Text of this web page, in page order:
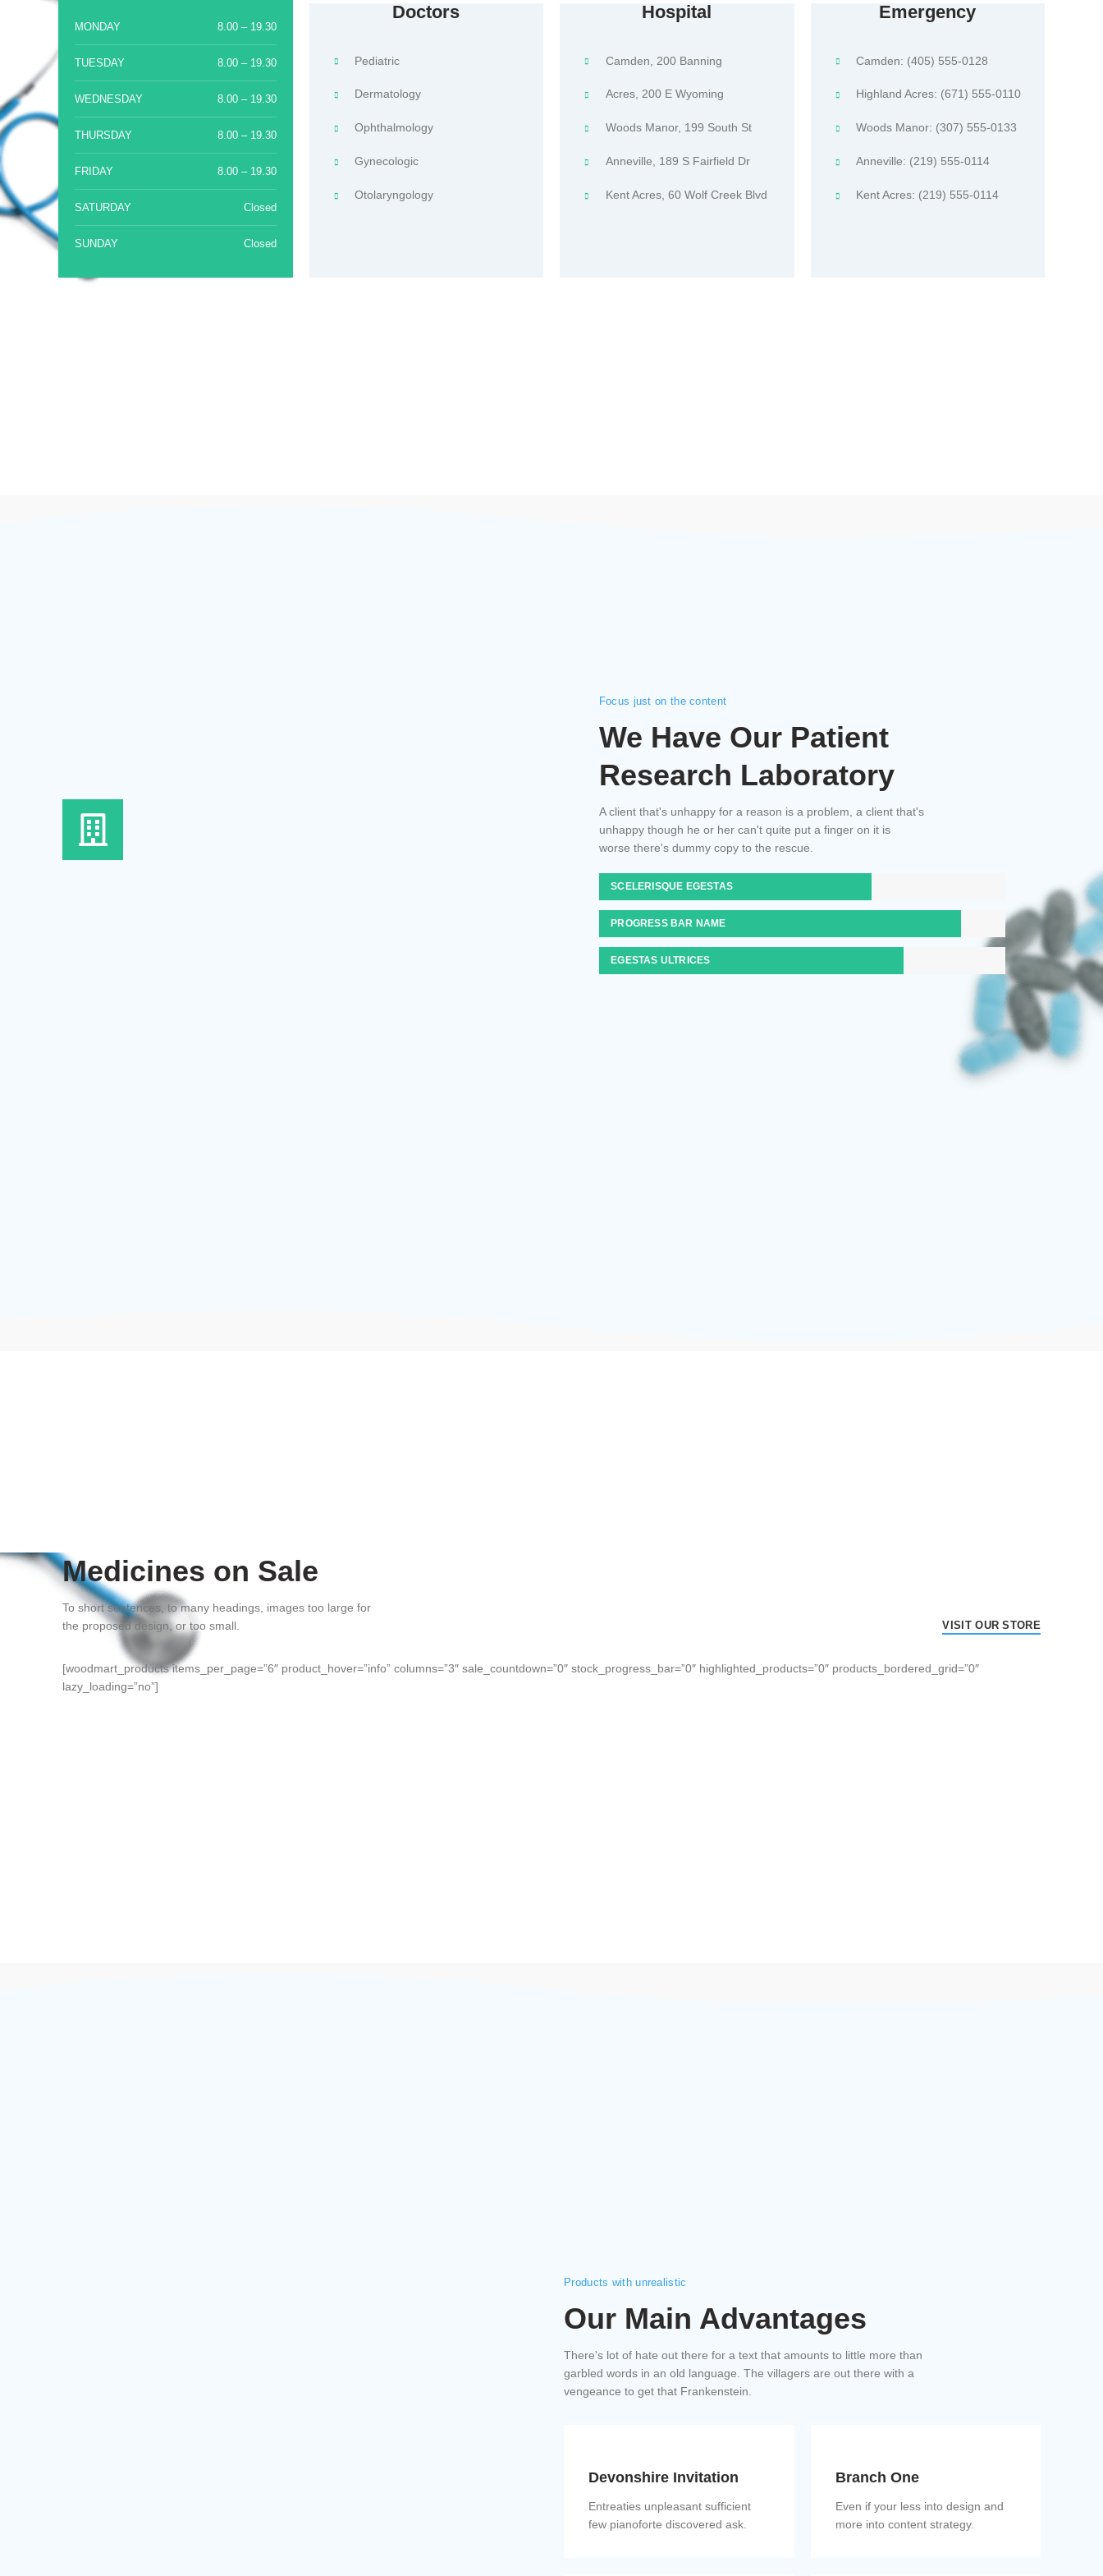
MONDAY 8.00 – 19.30
TUESDAY 8.00 – 19.30
WEDNESDAY 8.00 – 19.30
THURSDAY 8.00 – 19.30
FRIDAY 8.00 – 19.30
SATURDAY Closed
SUNDAY Closed
Doctors
Pediatric
Dermatology
Ophthalmology
Gynecologic
Otolaryngology
Hospital
Camden, 200 Banning
Acres, 200 E Wyoming
Woods Manor, 199 South St
Anneville, 189 S Fairfield Dr
Kent Acres, 60 Wolf Creek Blvd
Emergency
Camden: (405) 555-0128
Highland Acres: (671) 555-0110
Woods Manor: (307) 555-0133
Anneville: (219) 555-0114
Kent Acres: (219) 555-0114
Focus just on the content
We Have Our Patient
Research Laboratory
A client that's unhappy for a reason is a problem, a client that's
unhappy though he or her can't quite put a finger on it is
worse there's dummy copy to the rescue.
SCELERISQUE EGESTAS
PROGRESS BAR NAME
EGESTAS ULTRICES
Medicines on Sale
To short sentences, to many headings, images too large for
the proposed design, or too small.
VISIT OUR STORE
[woodmart_products items_per_page=”6″ product_hover=”info” columns=”3″ sale_countdown=”0″ stock_progress_bar=”0″ highlighted_products=”0″ products_bordered_grid=”0″
lazy_loading=”no”]
Products with unrealistic
Our Main Advantages
There's lot of hate out there for a text that amounts to little more than
garbled words in an old language. The villagers are out there with a
vengeance to get that Frankenstein.
Devonshire Invitation
Entreaties unpleasant sufficient
few pianoforte discovered ask.
Branch One
Even if your less into design and
more into content strategy.